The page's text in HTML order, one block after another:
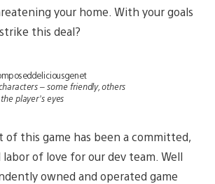
your home. With your goals
this deal?
– some friendly, others
player’s eyes
of this game has been a committed,
of love for our dev team. Well
owned and operated game